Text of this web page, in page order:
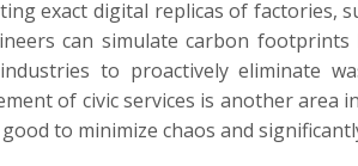
exact digital replicas of factories,
can simulate carbon
to proactively eliminate
of civic services is another area
to minimize chaos and